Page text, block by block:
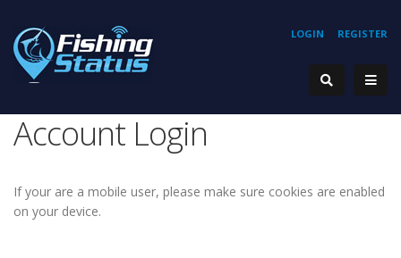
REGISTER
LOGIN
Account Login
If your are a mobile user, please make sure cookies are enabled
on your device.